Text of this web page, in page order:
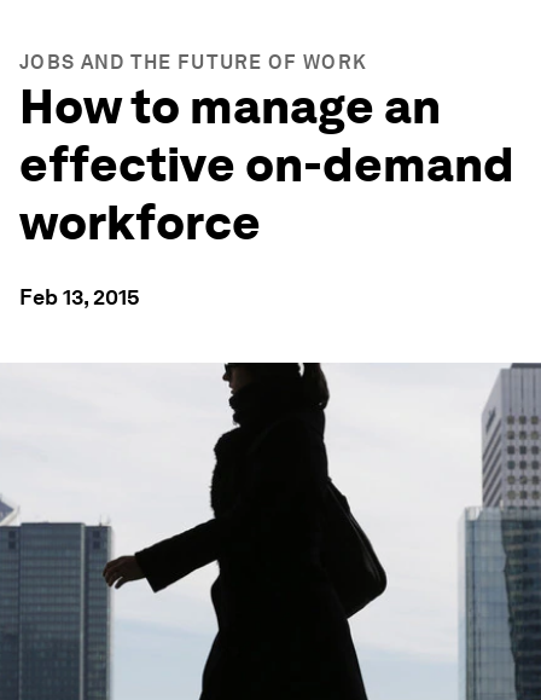
JOBS AND THE FUTURE OF WORK
How to manage an
effective on-demand
workforce
Feb 13, 2015